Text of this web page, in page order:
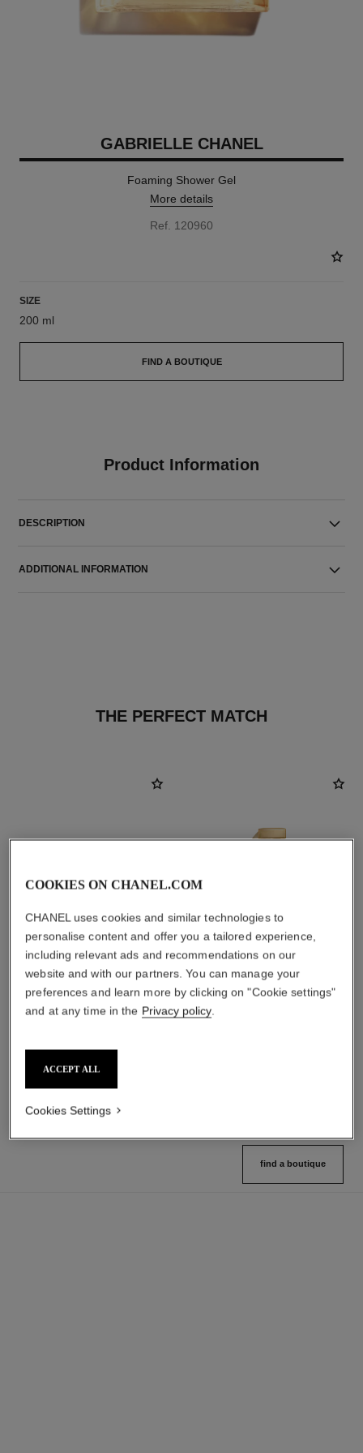
GABRIELLE CHANEL
Foaming Shower Gel
More details
Ref. 120960
SIZE
200 ml
FIND A BOUTIQUE
Product Information
DESCRIPTION
ADDITIONAL INFORMATION
THE PERFECT MATCH
sublimage la crème lumière
Ultimate Cream: Reinvigorates
and Brightens
View details
gabrielle chanel
Essence Eau de Parfum Spray
Ref. 120630
find a boutique
COOKIES ON CHANEL.COM
CHANEL uses cookies and similar technologies to
personalise content and offer you a tailored experience,
including relevant ads and recommendations on our
website and with our partners. You can manage your
preferences and learn more by clicking on "Cookie settings"
and at any time in the Privacy policy.
ACCEPT ALL
Cookies Settings